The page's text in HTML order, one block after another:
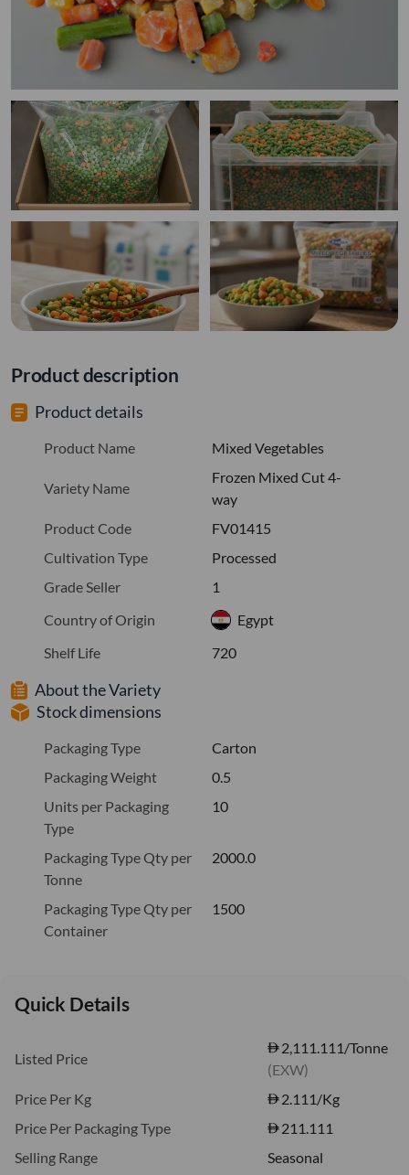
Product description
Product details
Product Name Mixed Vegetables
Variety Name
Frozen Mixed Cut 4-
way
Product Code
FV01415
Cultivation Type
Processed
Grade Seller
1
Country of Origin
Egypt
Shelf Life
720
About the Variety
Stock dimensions
Packaging Type
Carton
Packaging Weight
0.5
Units per Packaging
Type
10
Packaging Type Qty per
Tonne
2000.0
Packaging Type Qty per
Container
1500
Quick Details
Listed Price
2,111.111/Tonne
(EXW)
Price Per Kg
2.111/Kg
Price Per Packaging Type
211.111
Selling Range
Seasonal